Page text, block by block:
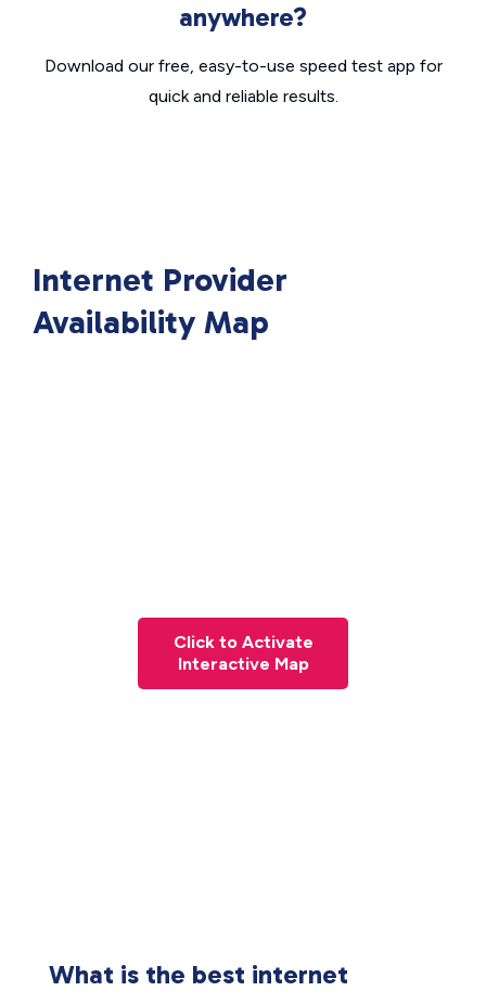
anywhere?
Download our free, easy-to-use speed test app for
quick and reliable results.
Internet Provider
Availability Map
Click to Activate
Interactive Map
What is the best internet